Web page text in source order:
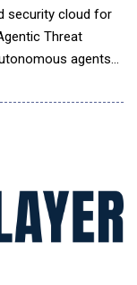
security cloud for
Threat
agents
to prevent